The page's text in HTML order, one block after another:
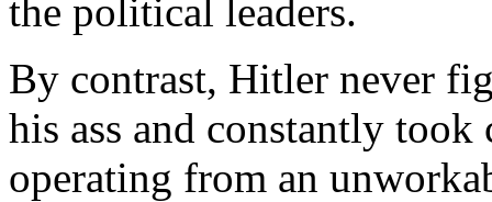
the political leaders.
By contrast, Hitler never
his ass and constantly
operating from an